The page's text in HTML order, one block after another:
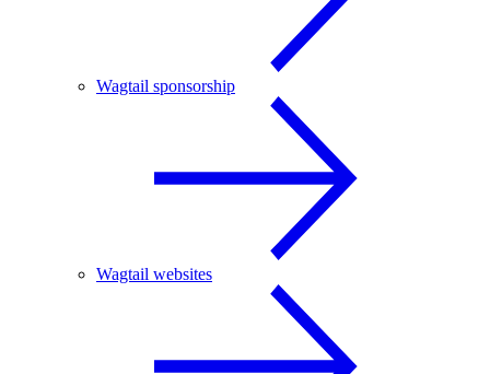
Wagtail sponsorship
Wagtail websites